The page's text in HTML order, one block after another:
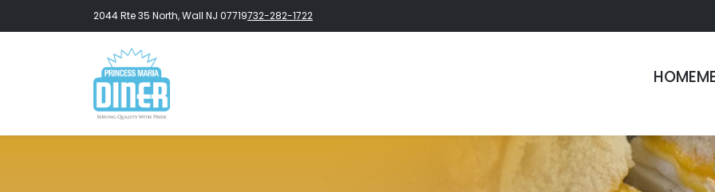
2044 Rte 35 North, Wall NJ 07719732-282-1722
HOME